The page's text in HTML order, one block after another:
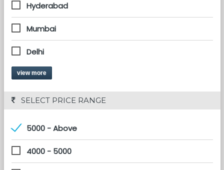
Hyderabad
Mumbai
Delhi
view more
SELECT PRICE RANGE
5000 - Above
4000 - 5000